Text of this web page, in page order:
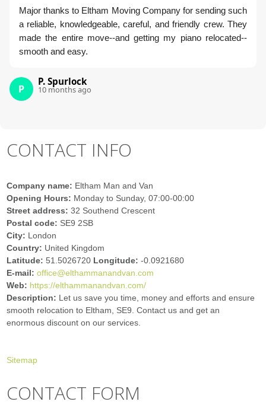
Major thanks to Eltham Moving Company for sending such
a reliable, knowledgeable, careful, and friendly crew. They
made the entire move--and getting my piano relocated--
smooth and easy.
P
P. Spurlock
10 months ago
CONTACT INFO
Company name: Eltham Man and Van
Opening Hours: Monday to Sunday, 07:00-00:00
Street address:32 Southend Crescent
Postal code: SE9 2SB
City: London
Country: United Kingdom
Latitude:51.5026720 Longitude:-0.0921680
E-mail:office@elthammanandvan.com
Web: https://elthammanandvan.com/
Description: Let us save you time, money and efforts and ensure
smooth relocation to Eltham, SE9. Contact us and get an
enormous discount on our services.
Sitemap
CONTACT FORM